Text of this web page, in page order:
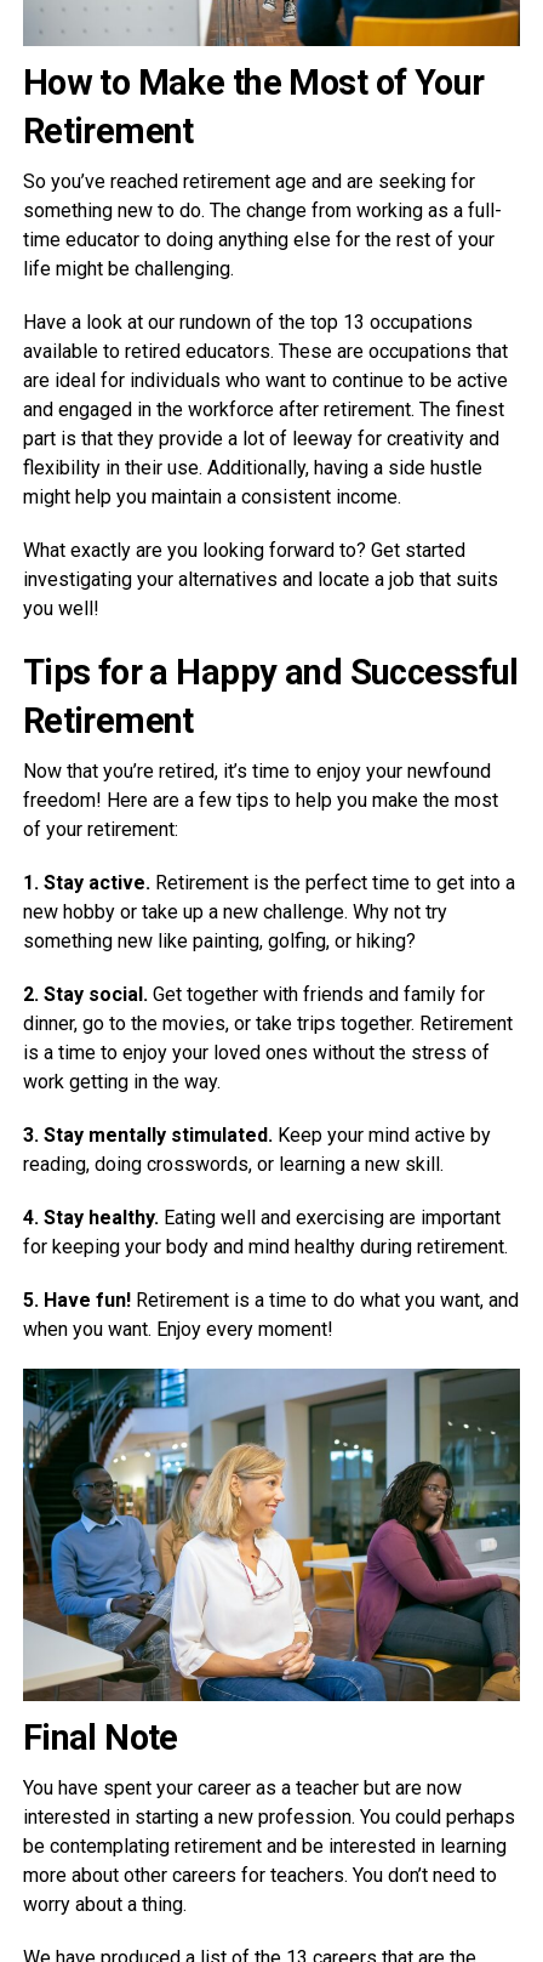
How to Make the Most of Your
Retirement
So you’ve reached retirement age and are seeking for
something new to do. The change from working as a full-
time educator to doing anything else for the rest of your
life might be challenging.
Have a look at our rundown of the top 13 occupations
available to retired educators. These are occupations that
are ideal for individuals who want to continue to be active
and engaged in the workforce after retirement. The finest
part is that they provide a lot of leeway for creativity and
flexibility in their use. Additionally, having a side hustle
might help you maintain a consistent income.
What exactly are you looking forward to? Get started
investigating your alternatives and locate a job that suits
you well!
Tips for a Happy and Successful
Retirement
Now that you’re retired, it’s time to enjoy your newfound
freedom! Here are a few tips to help you make the most
of your retirement:
1. Stay active.Retirement is the perfect time to get into a
new hobby or take up a new challenge. Why not try
something new like painting, golfing, or hiking?
2. Stay social.Get together with friends and family for
dinner, go to the movies, or take trips together. Retirement
is a time to enjoy your loved ones without the stress of
work getting in the way.
3. Stay mentally stimulated.Keep your mind active by
reading, doing crosswords, or learning a new skill.
4. Stay healthy.Eating well and exercising are important
for keeping your body and mind healthy during retirement.
5. Have fun!Retirement is a time to do what you want, and
when you want. Enjoy every moment!
Final Note
You have spent your career as a teacher but are now
interested in starting a new profession. You could perhaps
be contemplating retirement and be interested in learning
more about other careers for teachers. You don’t need to
worry about a thing.